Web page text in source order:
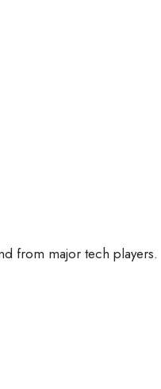
from major tech players.